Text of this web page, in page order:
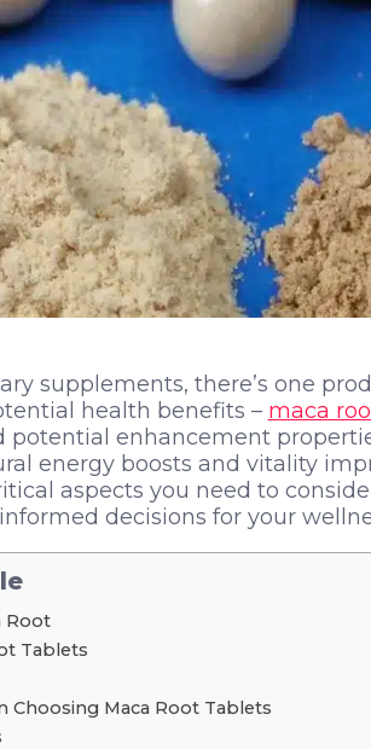
supplements, there’s one
health benefits – maca
potential enhancement
energy boosts and vitality
aspects you need to
decisions for your
Root
Tablets
Choosing Maca Root Tablets